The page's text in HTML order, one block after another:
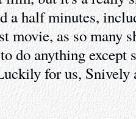
a half minutes,
movie, as so many
do anything except
for us, Snively